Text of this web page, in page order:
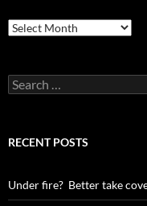
Archives
Search
for:
RECENT POSTS
Under fire? Better take